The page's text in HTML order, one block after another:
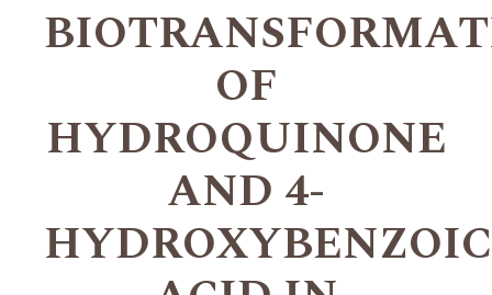
OF
HYDROQUINONE
AND 4-
HYDROXYBENZOIC